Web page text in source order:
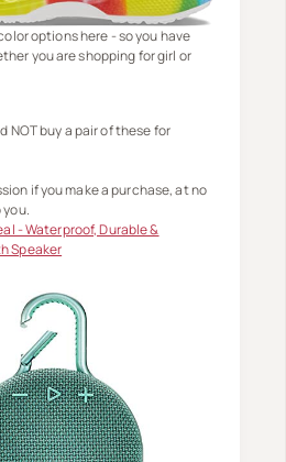
options here - so you have
you are shopping for girl or
NOT buy a pair of these for
if you make a purchase, at no
- Waterproof, Durable &
Speaker